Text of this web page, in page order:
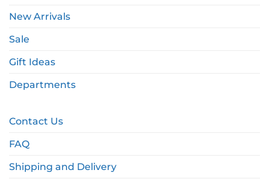
New Arrivals
Sale
Gift Ideas
Departments
Contact Us
FAQ
Shipping and Delivery